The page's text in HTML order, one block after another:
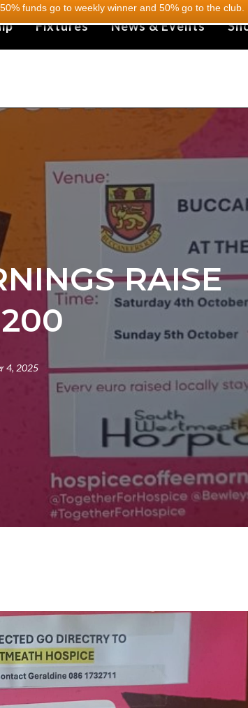
funds go to weekly winner and 50% go to the club.
Fixtures News & Events
RAISE
4, 2025